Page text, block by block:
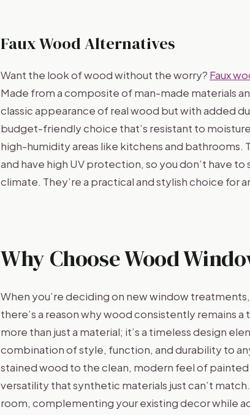
Faux Wood Alternatives
Want the look of wood without the worry? Faux
Made from a composite of man-made materials
classic appearance of real wood but with added
budget-friendly choice that’s resistant to
high-humidity areas like kitchens and bathrooms.
and have high UV protection, so you don’t have to
climate. They’re a practical and stylish choice for
Why Choose Wood
When you’re deciding on new window
there’s a reason why wood consistently remains
more than just a material; it’s a timeless design
combination of style, function, and durability to
stained wood to the clean, modern feel of
versatility that synthetic materials just can’t
room, complementing your existing decor while